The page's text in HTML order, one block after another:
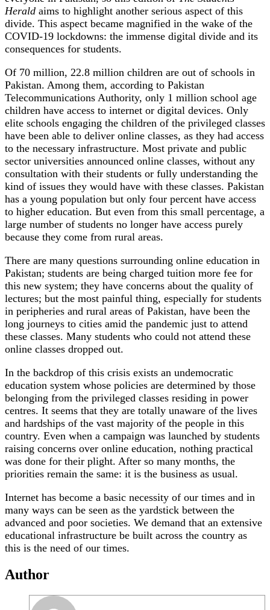
Herald aims to highlight another serious aspect of this
divide. This aspect became magnified in the wake of the
COVID-19 lockdowns: the immense digital divide and its
consequences for students.
Of 70 million, 22.8 million children are out of schools in
Pakistan. Among them, according to Pakistan
Telecommunications Authority, only 1 million school age
children have access to internet or digital devices. Only
elite schools engaging the children of the privileged classes
have been able to deliver online classes, as they had access
to the necessary infrastructure. Most private and public
sector universities announced online classes, without any
consultation with their students or fully understanding the
kind of issues they would have with these classes. Pakistan
has a young population but only four percent have access
to higher education. But even from this small percentage, a
large number of students no longer have access purely
because they come from rural areas.
There are many questions surrounding online education in
Pakistan; students are being charged tuition more fee for
this new system; they have concerns about the quality of
lectures; but the most painful thing, especially for students
in peripheries and rural areas of Pakistan, have been the
long journeys to cities amid the pandemic just to attend
these classes. Many students who could not attend these
online classes dropped out.
In the backdrop of this crisis exists an undemocratic
education system whose policies are determined by those
belonging from the privileged classes residing in power
centres. It seems that they are totally unaware of the lives
and hardships of the vast majority of the people in this
country. Even when a campaign was launched by students
raising concerns over online education, nothing practical
was done for their plight. After so many months, the
priorities remain the same: it is the business as usual.
Internet has become a basic necessity of our times and in
many ways can be seen as the yardstick between the
advanced and poor societies. We demand that an extensive
educational infrastructure be built across the country as
this is the need of our times.
Author